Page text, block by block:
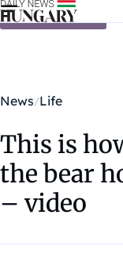
Skip to content
News Life
This is
the bear
– video